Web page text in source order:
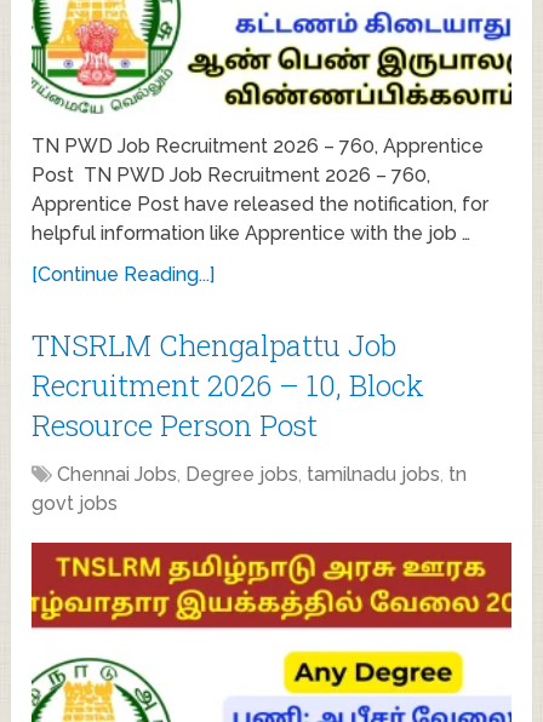
TN PWD Job Recruitment 2026 – 760, Apprentice
Post TN PWD Job Recruitment 2026 – 760,
Apprentice Post have released the notification, for
helpful information like Apprentice with the job …
[Continue Reading...]
TNSRLM Chengalpattu Job
Recruitment 2026 – 10, Block
Resource Person Post
Chennai Jobs, Degree jobs, tamilnadu jobs, tn
govt jobs